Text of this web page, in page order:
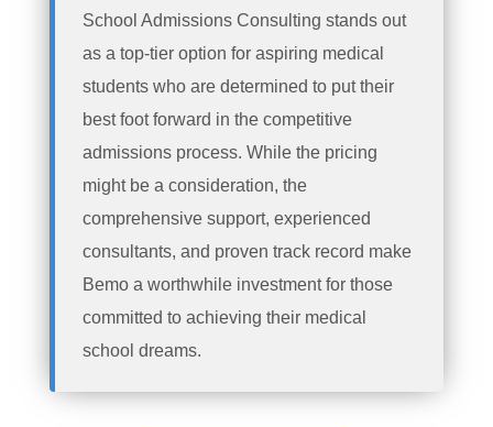
School Admissions Consulting stands out
as a top-tier option for aspiring medical
students who are determined to put their
best foot forward in the competitive
admissions process. While the pricing
might be a consideration, the
comprehensive support, experienced
consultants, and proven track record make
Bemo a worthwhile investment for those
committed to achieving their medical
school dreams.